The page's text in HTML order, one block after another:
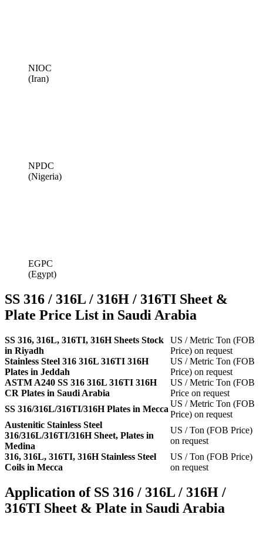
NIOC
(Iran)
NPDC
(Nigeria)
EGPC
(Egypt)
SS 316 / 316L / 316H / 316TI Sheet &
Plate Price List in Saudi Arabia
SS 316, 316L, 316TI, 316H Sheets Stock
in Riyadh
US / Metric Ton (FOB
Price) on request
Stainless Steel 316 316L 316TI 316H
Plates in Jeddah
US / Metric Ton (FOB
Price) on request
ASTM A240 SS 316 316L 316TI 316H
CR Plates in Saudi Arabia
US / Metric Ton (FOB
Price on request
SS 316/316L/316TI/316H Plates in Mecca
US / Metric Ton (FOB
Price) on request
Austenitic Stainless Steel
316/316L/316TI/316H Sheet, Plates in
Medina
US / Ton (FOB Price)
on request
316, 316L, 316TI, 316H Stainless Steel
Coils in Mecca
US / Ton (FOB Price)
on request
Application of SS 316 / 316L / 316H /
316TI Sheet & Plate in Saudi Arabia